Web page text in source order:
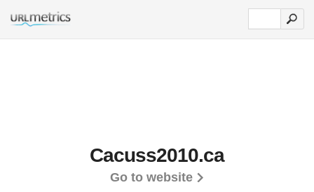
Cacuss2010.ca
Go to website